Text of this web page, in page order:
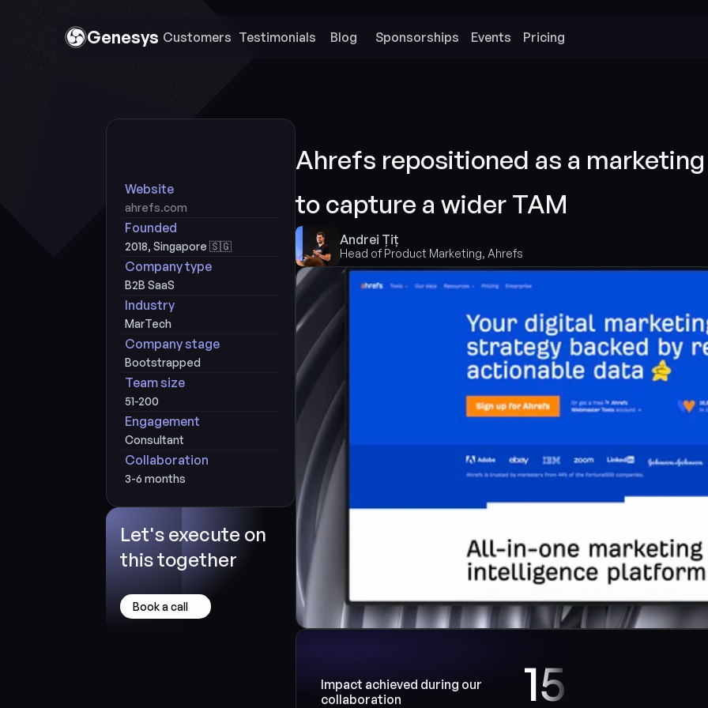
Genesys Customers Testimonials Blog Sponsorships Events Pricing
Website
ahrefs.com
Founded
2018, Singapore 🇸🇬
Company type
B2B SaaS
Industry
MarTech
Company stage
Bootstrapped
Team size
51-200
Engagement
Consultant
Collaboration
3-6 months
Let's execute on
this together
Book a call
Ahrefs repositioned as a
to capture a wider TAM
Andrei Țiț
Head of Product Marketing, Ahrefs
Impact achieved during our
collaboration
15